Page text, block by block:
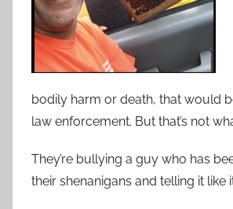
bodily harm or death, that would
law enforcement. But that’s not
They’re bullying a guy who has
their shenanigans and telling it like